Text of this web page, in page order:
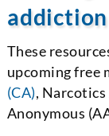
addiction
These
upcoming free
(CA),
Anonymous